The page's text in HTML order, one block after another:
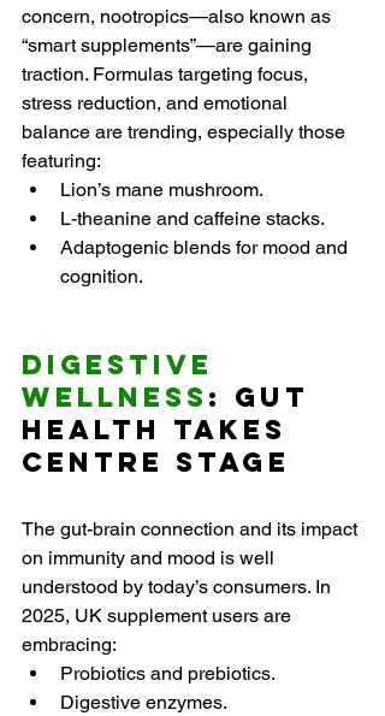
concern, nootropics—also known as
“smart supplements”—are gaining
traction. Formulas targeting focus,
stress reduction, and emotional
balance are trending, especially those
featuring:
Lion’s mane mushroom.
L-theanine and caffeine stacks.
Adaptogenic blends for mood and
cognition.
Digestive
Wellness : Gut
Health Takes
Centre Stage
The gut-brain connection and its impact
on immunity and mood is well
understood by today’s consumers. In
2025, UK supplement users are
embracing:
Probiotics and prebiotics.
Digestive enzymes.